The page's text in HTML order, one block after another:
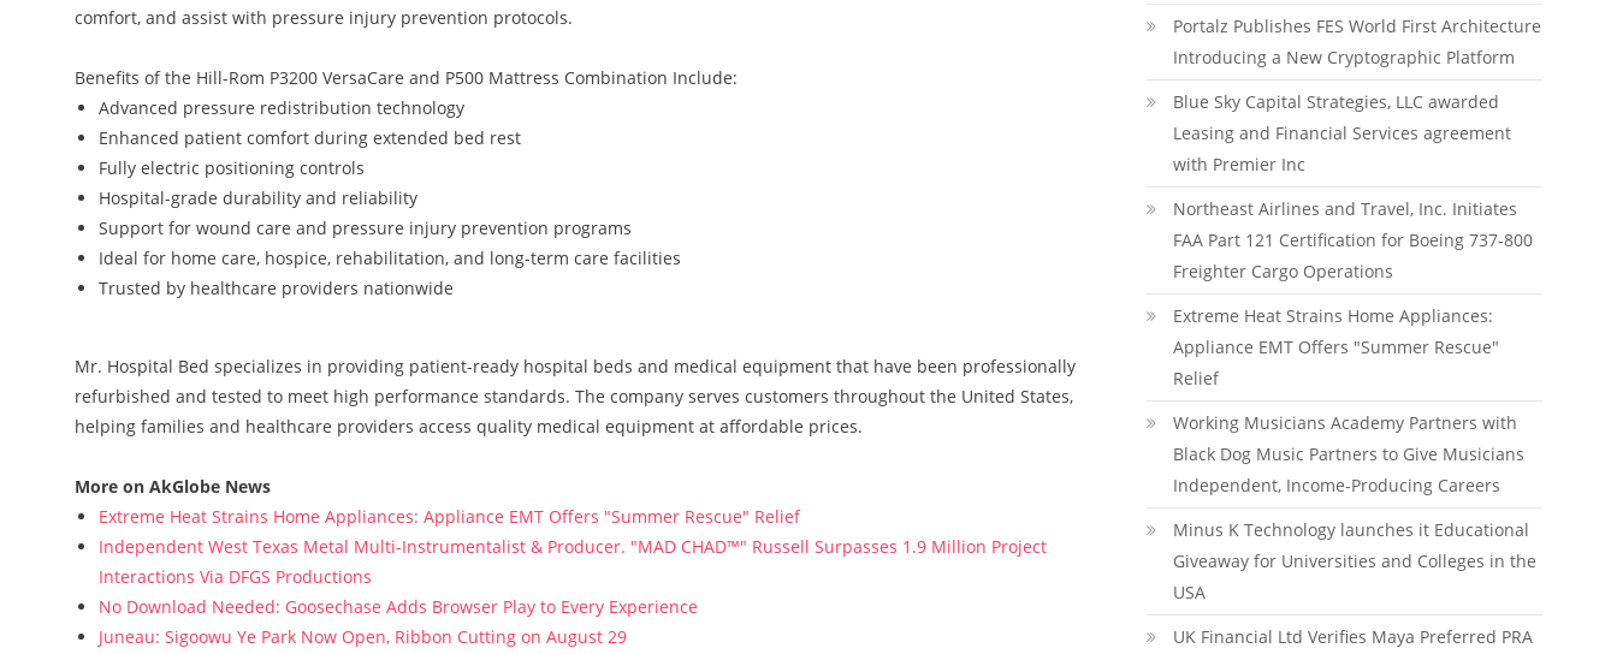
comfort, and assist with pressure injury prevention protocols.
Benefits of the Hill-Rom P3200 VersaCare and P500 Mattress Combination Include:
Advanced pressure redistribution technology
Enhanced patient comfort during extended bed rest
Fully electric positioning controls
Hospital-grade durability and reliability
Support for wound care and pressure injury prevention programs
Ideal for home care, hospice, rehabilitation, and long-term care facilities
Trusted by healthcare providers nationwide
Mr. Hospital Bed specializes in providing patient-ready hospital beds and medical equipment that have been professionally
refurbished and tested to meet high performance standards. The company serves customers throughout the United States,
helping families and healthcare providers access quality medical equipment at affordable prices.
More on AkGlobe News
Extreme Heat Strains Home Appliances: Appliance EMT Offers "Summer Rescue" Relief
Independent West Texas Metal Multi-Instrumentalist & Producer. "MAD CHAD™" Russell Surpasses 1.9 Million Project
Interactions Via DFGS Productions
No Download Needed: Goosechase Adds Browser Play to Every Experience
Juneau: Sigoowu Ye Park Now Open, Ribbon Cutting on August 29
Portalz Publishes FES World First Architecture
Introducing a New Cryptographic Platform
Blue Sky Capital Strategies, LLC awarded
Leasing and Financial Services agreement
with Premier Inc
Northeast Airlines and Travel, Inc. Initiates
FAA Part 121 Certification for Boeing 737-800
Freighter Cargo Operations
Extreme Heat Strains Home Appliances:
Appliance EMT Offers "Summer Rescue"
Relief
Working Musicians Academy Partners with
Black Dog Music Partners to Give Musicians
Independent, Income-Producing Careers
Minus K Technology launches it Educational
Giveaway for Universities and Colleges in the
USA
UK Financial Ltd Verifies Maya Preferred PRA